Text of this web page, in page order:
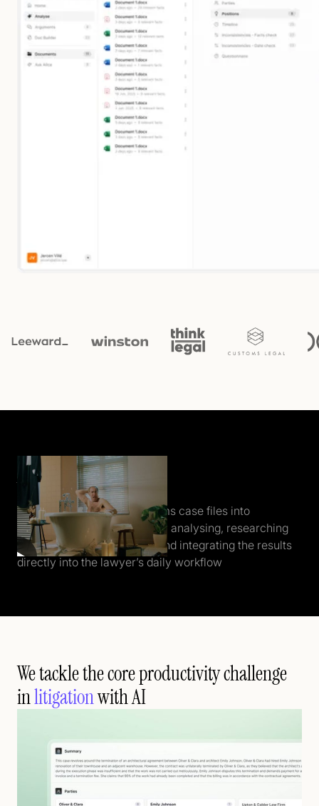
Who the f*ck is Alice?
Alice automatically transforms case files into
structured insights - instantly analysing, researching
relevant law and case law, and integrating the results
directly into the lawyer’s daily workflow
We tackle the core productivity challenge
inlitigationwith AI